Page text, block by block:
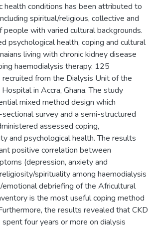
health conditions has been attributed to
spiritual/religious, collective and
people with varied cultural backgrounds.
psychological health, coping and cultural
living with chronic kidney disease
haemodialysis therapy. 125
from the Dialysis Unit of the
in Accra, Ghana. The study
mixed method design which
survey and a semi-structured
assessed coping,
and psychological health. The results
positive correlation between
(depression, anxiety and
spirituality among haemodialysis
emotional debriefing of the Africultural
is the most useful coping method
the results revealed that CKD
four years or more on dialysis